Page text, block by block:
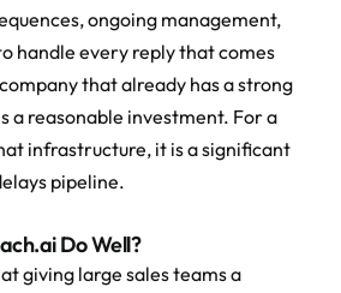
ongoing management,
handle every reply that comes
that already has a strong
a reasonable investment. For a
infrastructure, it is a significant
pipeline.
Do Well?
giving large sales teams a